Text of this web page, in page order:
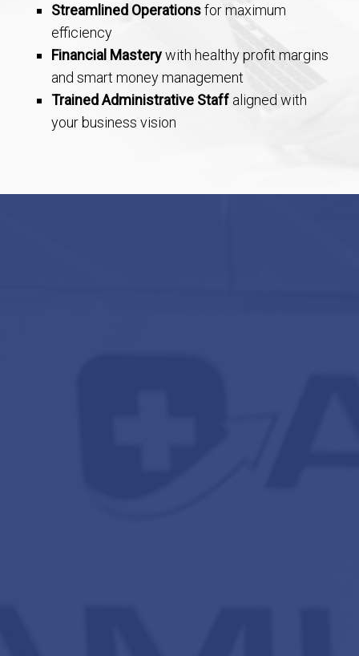
Streamlined Operationsfor maximum
efficiency
Financial Masterywith healthy profit margins
and smart money management
Trained Administrative Staff aligned with
your business vision